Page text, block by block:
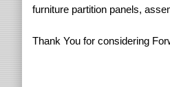
furniture partition panels,
Thank You for considering